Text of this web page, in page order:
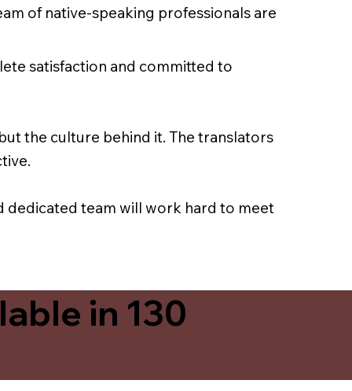
of native-speaking professionals are
satisfaction and committed to
the culture behind it. The translators
dedicated team will work hard to meet
in 130